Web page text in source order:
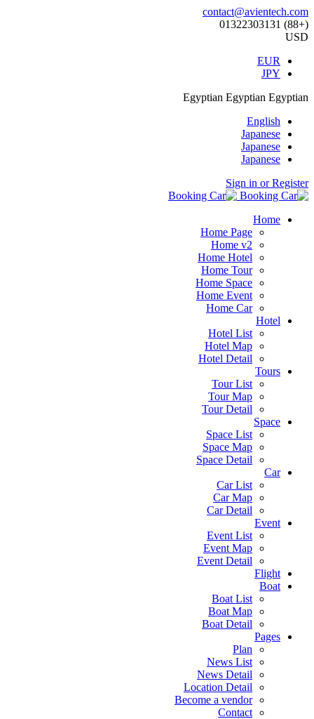
contact@avientech.com
(+88) 01322303131
USD
EUR
JPY
Egyptian Egyptian Egyptian
English
Japanese
Japanese
Japanese
Sign in or Register
Home
Home Page
Home v2
Home Hotel
Home Tour
Home Space
Home Event
Home Car
Hotel
Hotel List
Hotel Map
Hotel Detail
Tours
Tour List
Tour Map
Tour Detail
Space
Space List
Space Map
Space Detail
Car
Car List
Car Map
Car Detail
Event
Event List
Event Map
Event Detail
Flight
Boat
Boat List
Boat Map
Boat Detail
Pages
Plan
News List
News Detail
Location Detail
Become a vendor
Contact